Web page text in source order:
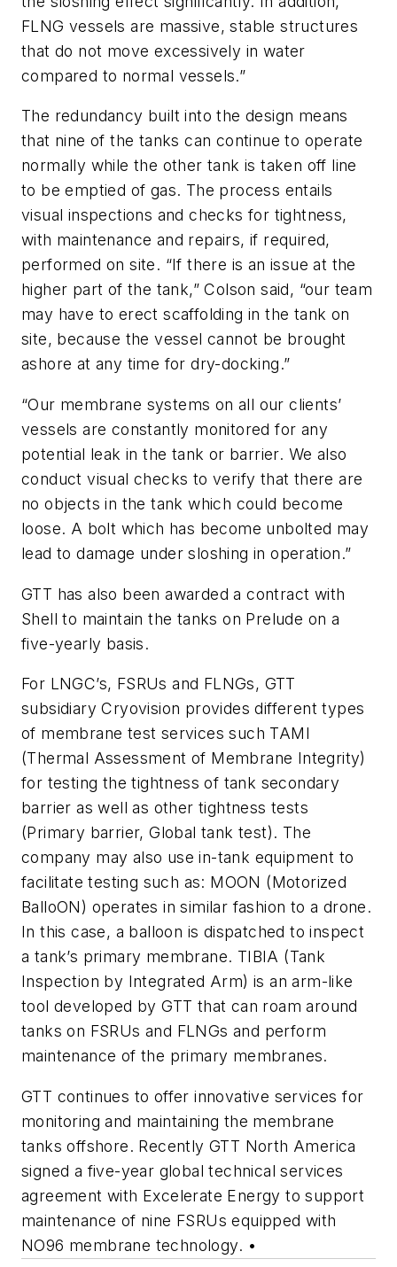
FLNG vessels are massive, stable structures
that do not move excessively in water
compared to normal vessels.”
The redundancy built into the design means
that nine of the tanks can continue to operate
normally while the other tank is taken off line
to be emptied of gas. The process entails
visual inspections and checks for tightness,
with maintenance and repairs, if required,
performed on site. “If there is an issue at the
higher part of the tank,” Colson said, “our team
may have to erect scaffolding in the tank on
site, because the vessel cannot be brought
ashore at any time for dry-docking.”
“Our membrane systems on all our clients’
vessels are constantly monitored for any
potential leak in the tank or barrier. We also
conduct visual checks to verify that there are
no objects in the tank which could become
loose. A bolt which has become unbolted may
lead to damage under sloshing in operation.”
GTT has also been awarded a contract with
Shell to maintain the tanks on Prelude on a
five-yearly basis.
For LNGC’s, FSRUs and FLNGs, GTT
subsidiary Cryovision provides different types
of membrane test services such TAMI
(Thermal Assessment of Membrane Integrity)
for testing the tightness of tank secondary
barrier as well as other tightness tests
(Primary barrier, Global tank test). The
company may also use in-tank equipment to
facilitate testing such as: MOON (Motorized
BalloON) operates in similar fashion to a drone.
In this case, a balloon is dispatched to inspect
a tank’s primary membrane. TIBIA (Tank
Inspection by Integrated Arm) is an arm-like
tool developed by GTT that can roam around
tanks on FSRUs and FLNGs and perform
maintenance of the primary membranes.
GTT continues to offer innovative services for
monitoring and maintaining the membrane
tanks offshore. Recently GTT North America
signed a five-year global technical services
agreement with Excelerate Energy to support
maintenance of nine FSRUs equipped with
NO96 membrane technology. •